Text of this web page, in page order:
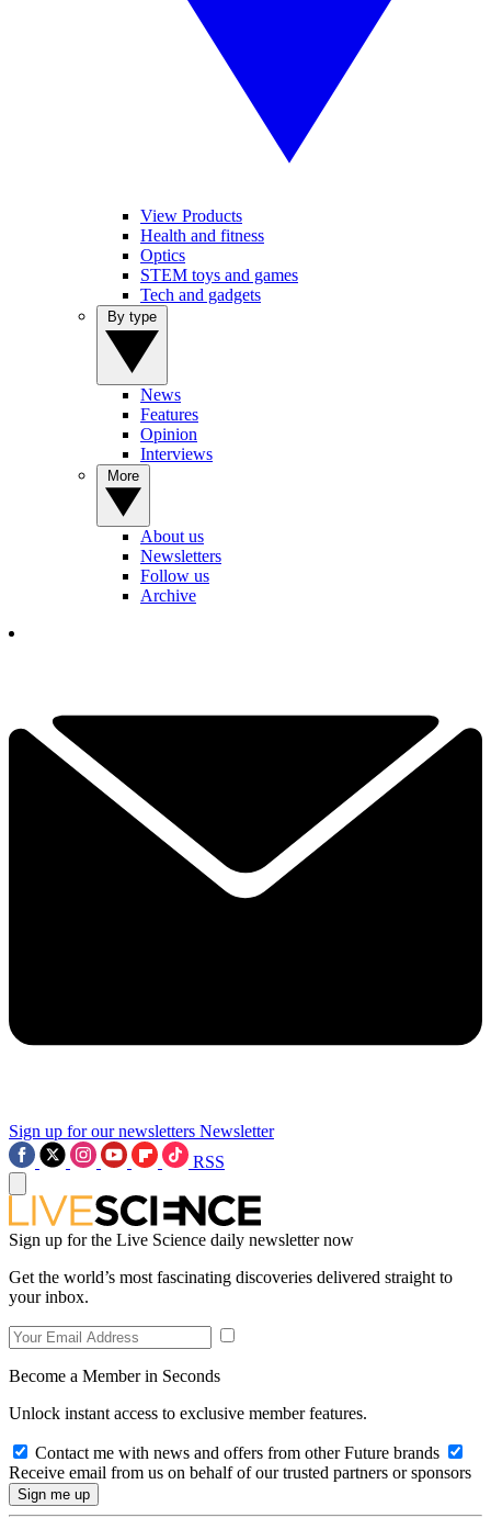
View Products
Health and fitness
Optics
STEM toys and games
Tech and gadgets
News
Features
Opinion
Interviews
About us
Newsletters
Follow us
Archive
Sign up for our newsletters Newsletter
RSS
Sign up for the Live Science daily newsletter now
Get the world’s most fascinating discoveries delivered straight to
your inbox.
Become a Member in Seconds
Unlock instant access to exclusive member features.
Contact me with news and offers from other Future brands
Receive email from us on behalf of our trusted partners or sponsors